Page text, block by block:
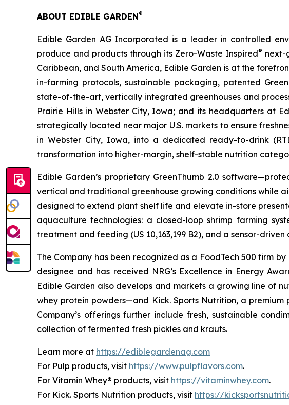
ABOUT EDIBLE GARDEN®
Edible Garden AG Incorporated is a leader in controlled
produce and products through its Zero-Waste Inspired® next-
Caribbean, and South America, Edible Garden is at the
in-farming protocols, sustainable packaging, patented
state-of-the-art, vertically integrated greenhouses and
Prairie Hills in Webster City, Iowa; and its headquarters at
strategically located near major U.S. markets to ensure
in Webster City, Iowa, into a dedicated ready-to-drink
transformation into higher-margin, shelf-stable nutrition
Edible Garden’s proprietary GreenThumb 2.0
vertical and traditional greenhouse growing conditions while
designed to extend plant shelf life and elevate in-store
aquaculture technologies: a closed-loop shrimp farming
treatment and feeding (US 10,163,199 B2), and a sensor-
The Company has been recognized as a FoodTech 500 firm
designee and has received NRG’s Excellence in Energy
Edible Garden also develops and markets a growing line of
whey protein powders—and Kick. Sports Nutrition, a
Company’s offerings further include fresh, sustainable
collection of fermented fresh pickles and krauts.
Learn more at https://ediblegardenag.com
For Pulp products, visit https://www.pulpflavors.com.
For Vitamin Whey® products, visit https://vitaminwhey.com.
For Kick. Sports Nutrition products, visit https://